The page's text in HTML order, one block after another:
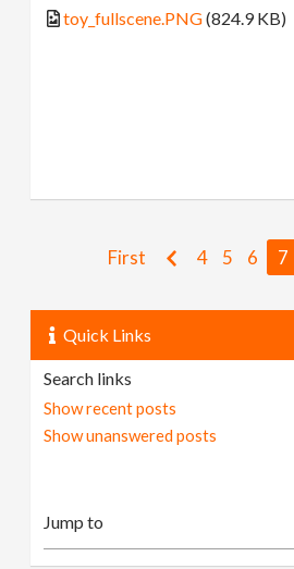
toy_fullscene.PNG(824.9 KB)
First 4 5 6 7
Quick Links
Search links
Show recent posts
Show unanswered posts